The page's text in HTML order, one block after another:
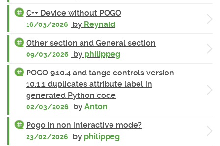
C++ Device without POGO
16/03/2026 by Reynald
Other section and General section
09/03/2026 by philippeg
POGO 9.10.4 and tango controls version
10.1.1 duplicates attribute label in
generated Python code
02/03/2026 by Anton
Pogo in non interactive mode?
23/02/2026 by philippeg